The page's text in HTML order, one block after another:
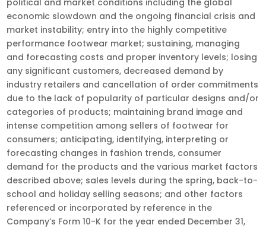
economic slowdown and the ongoing financial crisis and
market instability; entry into the highly competitive
performance footwear market; sustaining, managing
and forecasting costs and proper inventory levels; losing
any significant customers, decreased demand by
industry retailers and cancellation of order commitments
due to the lack of popularity of particular designs and/or
categories of products; maintaining brand image and
intense competition among sellers of footwear for
consumers; anticipating, identifying, interpreting or
forecasting changes in fashion trends, consumer
demand for the products and the various market factors
described above; sales levels during the spring, back-to-
school and holiday selling seasons; and other factors
referenced or incorporated by reference in the
Company’s Form 10-K for the year ended December 31,